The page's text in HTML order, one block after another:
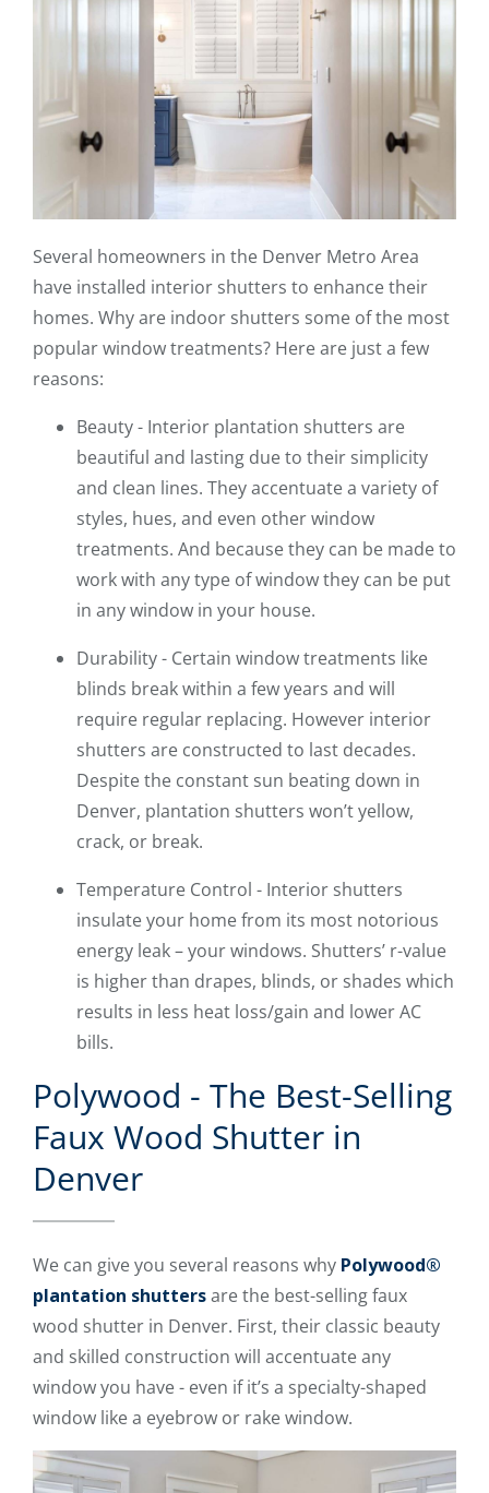
Several homeowners in the Denver Metro Area
have installed interior shutters to enhance their
homes. Why are indoor shutters some of the most
popular window treatments? Here are just a few
reasons:
Beauty - Interior plantation shutters are
beautiful and lasting due to their simplicity
and clean lines. They accentuate a variety of
styles, hues, and even other window
treatments. And because they can be made to
work with any type of window they can be put
in any window in your house.
Durability - Certain window treatments like
blinds break within a few years and will
require regular replacing. However interior
shutters are constructed to last decades.
Despite the constant sun beating down in
Denver, plantation shutters won’t yellow,
crack, or break.
Temperature Control - Interior shutters
insulate your home from its most notorious
energy leak – your windows. Shutters’ r-value
is higher than drapes, blinds, or shades which
results in less heat loss/gain and lower AC
bills.
Polywood - The Best-Selling
Faux Wood Shutter in
Denver
We can give you several reasons why Polywood®
plantation shuttersare the best-selling faux
wood shutter in Denver. First, their classic beauty
and skilled construction will accentuate any
window you have - even if it’s a specialty-shaped
window like a eyebrow or rake window.